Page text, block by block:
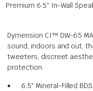
Premium 6.5″ In-Wall
Dymension CI™ DW-65
sound, indoors and out,
tweeters, discreet
protection.
6.5″ Mineral-Filled